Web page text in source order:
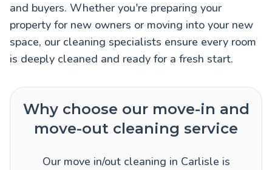
and buyers. Whether you're preparing your
property for new owners or moving into your new
space, our cleaning specialists ensure every room
is deeply cleaned and ready for a fresh start.
Why choose our move-in and
move-out cleaning service
Our move in/out cleaning in Carlisle is